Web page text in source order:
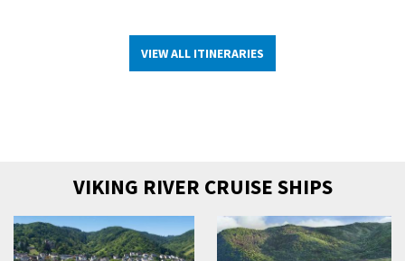
VIEW ALL ITINERARIES
VIKING RIVER CRUISE SHIPS